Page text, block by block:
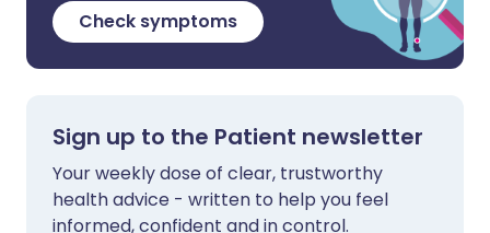
Check symptoms
Sign up to the Patient newsletter
Your weekly dose of clear, trustworthy
health advice - written to help you feel
informed, confident and in control.